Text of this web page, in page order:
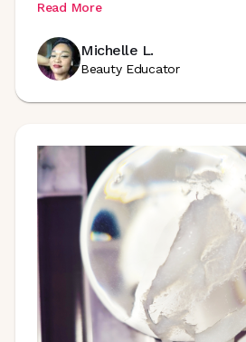
Read More
Michelle L.
Beauty Educator